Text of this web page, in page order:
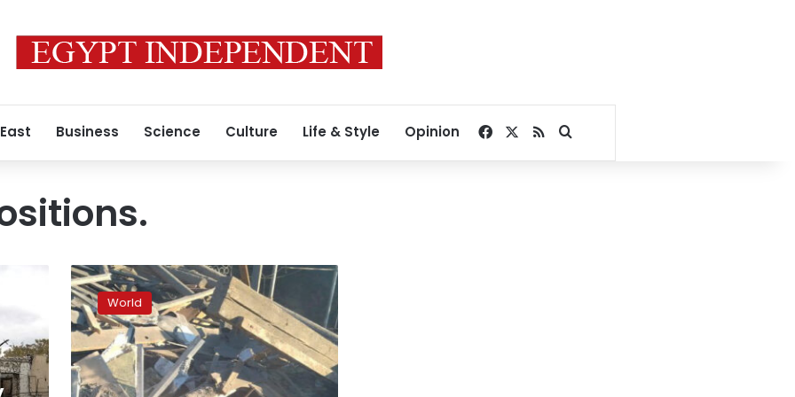
Business Science Culture Life & Style Opinion Facebook
RSSSearch for
5
killed
in
Russian
shelling
in
Donetsk,
World